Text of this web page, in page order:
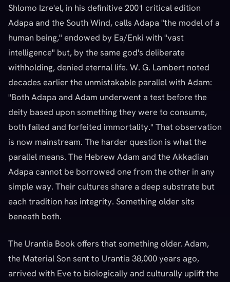
Shlomo Izre'el, in his definitive 2001 critical edition
Adapa and the South Wind, calls Adapa "the model of a
human being," endowed by Ea/Enki with "vast
intelligence" but, by the same god's deliberate
withholding, denied eternal life. W. G. Lambert noted
decades earlier the unmistakable parallel with Adam:
"Both Adapa and Adam underwent a test before the
deity based upon something they were to consume,
both failed and forfeited immortality." That observation
is now mainstream. The harder question is what the
parallel means. The Hebrew Adam and the Akkadian
Adapa cannot be borrowed one from the other in any
simple way. Their cultures share a deep substrate but
each tradition has integrity. Something older sits
beneath both.
The Urantia Book offers that something older. Adam,
the Material Son sent to Urantia 38,000 years ago,
arrived with Eve to biologically and culturally uplift the